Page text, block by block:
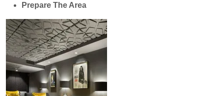
Prepare The Area